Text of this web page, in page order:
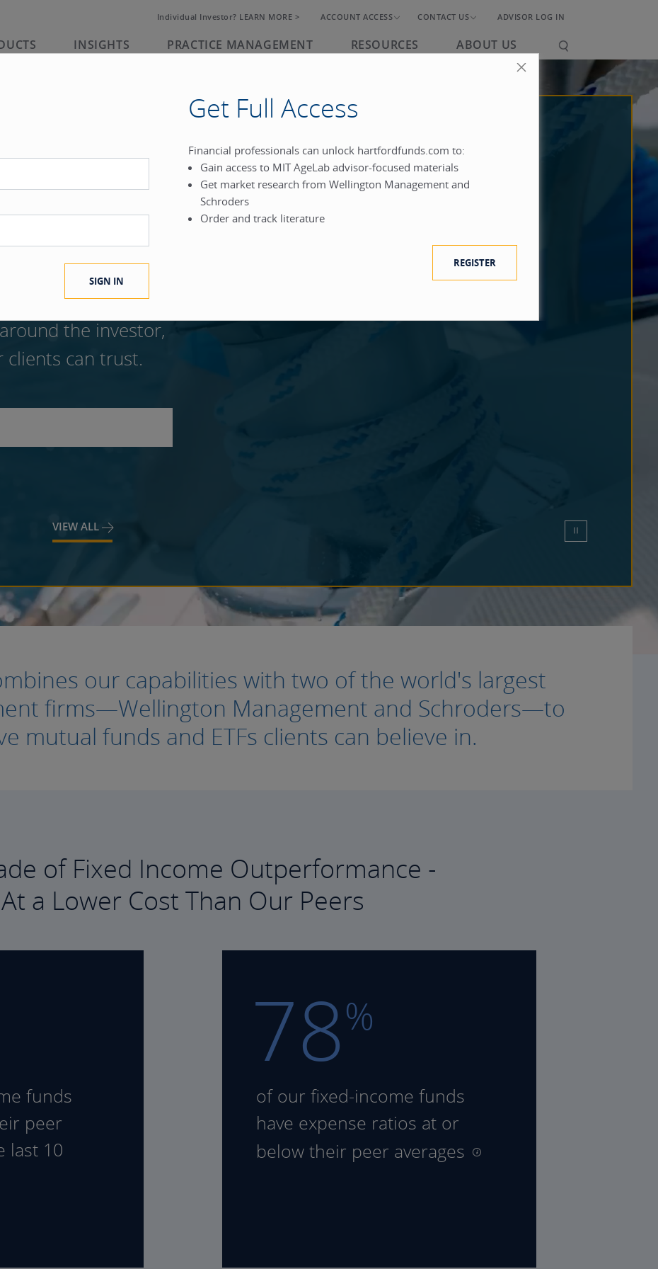
Individual Investor? LEARN MORE > ACCOUNT ACCESS CONTACT US ADVISOR LOG IN
INSIGHTS PRACTICE MANAGEMENT RESOURCES ABOUT US
Get Full Access
Financial professionals can unlock hartfordfunds.com to:
Gain access to MIT AgeLab advisor-focused materials
Get market research from Wellington Management and
Schroders
Order and track literature
REGISTER
®
the investor,
clients can trust.
VIEW ALL
our capabilities with two of the world's largest
firms—Wellington Management and Schroders—to
mutual funds and ETFs clients can believe in.
of Fixed Income Outperformance -
At a Lower Cost Than Our Peers
funds
peer
last 10
78%
of our fixed-income funds
have expense ratios at or
below their peer averages